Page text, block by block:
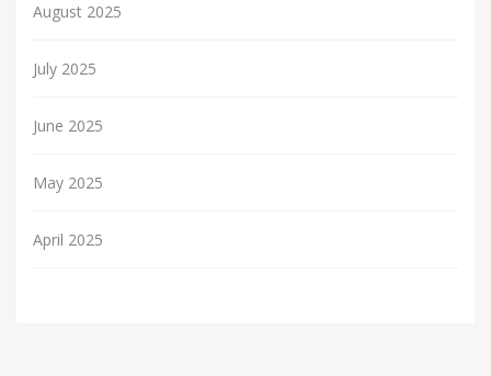
August 2025
July 2025
June 2025
May 2025
April 2025